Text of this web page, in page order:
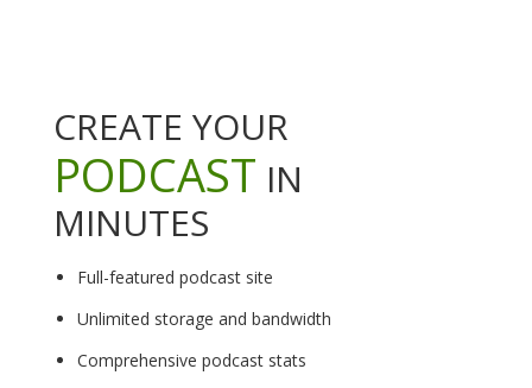
CREATE YOUR
PODCAST IN
MINUTES
Full-featured podcast site
Unlimited storage and bandwidth
Comprehensive podcast stats